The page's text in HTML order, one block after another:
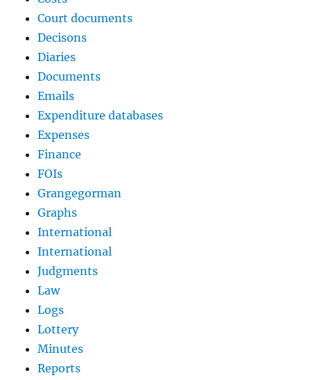
Court documents
Decisons
Diaries
Documents
Emails
Expenditure databases
Expenses
Finance
FOIs
Grangegorman
Graphs
International
International
Judgments
Law
Logs
Lottery
Minutes
Reports